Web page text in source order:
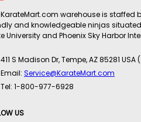
KarateMart.com warehouse is staffed
and knowledgeable ninjas
University and Phoenix Sky Harbor
411 S Madison Dr, Tempe, AZ 85281 USA
Email: Service@KarateMart.com
Tel: 1-800-977-6928
US